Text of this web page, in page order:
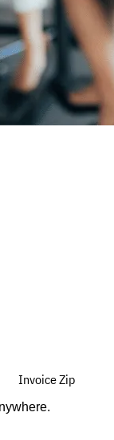
Invoice Zip